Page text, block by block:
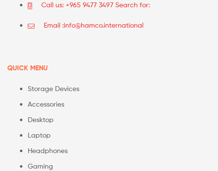
Call us: +965 9477 3497 Search for:
Email :info@hamco.international
QUICK MENU
Storage Devices
Accessories
Desktop
Laptop
Headphones
Gaming